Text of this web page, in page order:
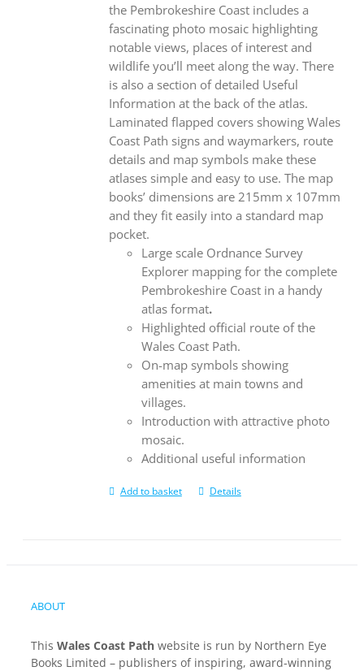
the Pembrokeshire Coast includes a
fascinating photo mosaic highlighting
notable views, places of interest and
wildlife you’ll meet along the way. There
is also a section of detailed Useful
Information at the back of the atlas.
Laminated flapped covers showing Wales
Coast Path signs and waymarkers, route
details and map symbols make these
atlases simple and easy to use. The map
books’ dimensions are 215mm x 107mm
and they fit easily into a standard map
pocket.
Large scale Ordnance Survey
Explorer mapping for the complete
Pembrokeshire Coast in a handy
atlas format.
Highlighted official route of the
Wales Coast Path.
On-map symbols showing
amenities at main towns and
villages.
Introduction with attractive photo
mosaic.
Additional useful information
Add to basket Details
ABOUT
This Wales Coast Path website is run by Northern Eye
Books Limited – publishers of inspiring, award-winning